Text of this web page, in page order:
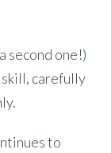
second one!)
skill, carefully
to